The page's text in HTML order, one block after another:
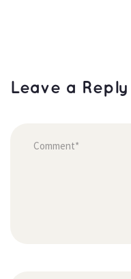
Leave a Reply